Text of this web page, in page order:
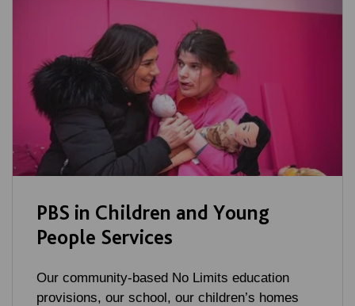
PBS in Children and Young
People Services
Our community-based No Limits education
provisions, our school, our children’s homes